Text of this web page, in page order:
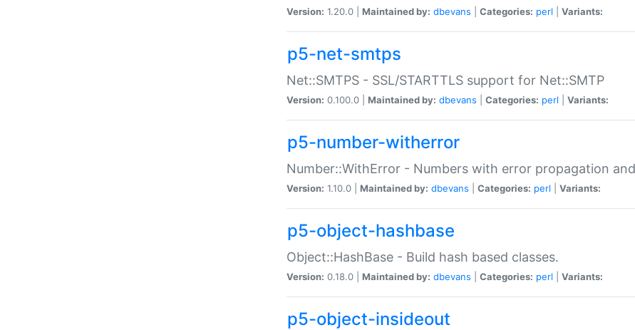
Version: 1.20.0 | Maintained by: dbevans Categories: perl Variants:
p5-net-smtps
Net::SMTPS - SSL/STARTTLS support for Net::SMTP
Version: 0.100.0 | Maintained by: dbevans Categories: perl Variants:
p5-number-witherror
Number::WithError - Numbers with error propagation
Version: 1.10.0 | Maintained by: dbevans Categories: perl Variants:
p5-object-hashbase
Object::HashBase - Build hash based classes.
Version: 0.18.0 | Maintained by: dbevans Categories: perl Variants:
p5-object-insideout